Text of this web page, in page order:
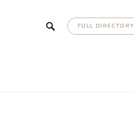
FULL DIRECTORY